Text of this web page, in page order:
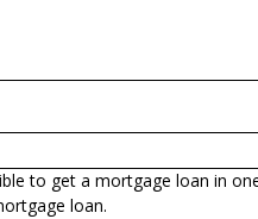
to get a mortgage loan in
loan.